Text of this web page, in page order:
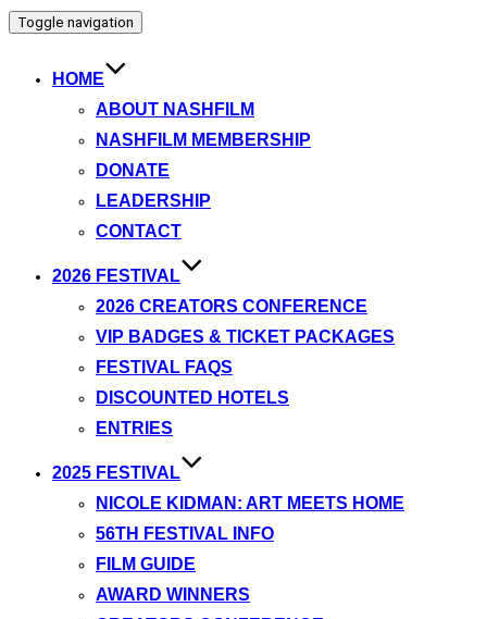
Toggle navigation
HOME
ABOUT NASHFILM
NASHFILM MEMBERSHIP
DONATE
LEADERSHIP
CONTACT
2026 FESTIVAL
2026 CREATORS CONFERENCE
VIP BADGES & TICKET PACKAGES
FESTIVAL FAQS
DISCOUNTED HOTELS
ENTRIES
2025 FESTIVAL
NICOLE KIDMAN: ART MEETS HOME
56TH FESTIVAL INFO
FILM GUIDE
AWARD WINNERS